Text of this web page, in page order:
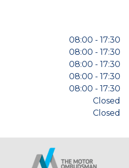
08:00 - 17:30
08:00 - 17:30
08:00 - 17:30
08:00 - 17:30
08:00 - 17:30
Closed
Closed